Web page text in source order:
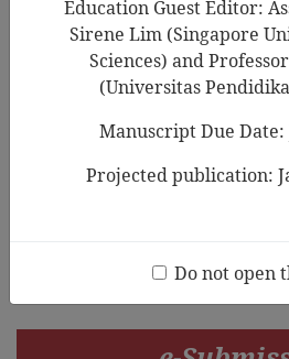
Search Results
An Exploration of an
Agency and Social
Preschool
Education Guest Editor:
Sirene Lim (Singapore
Sciences) and
(Universitas
Manuscript Due Date:
Projected publication:
Do not open